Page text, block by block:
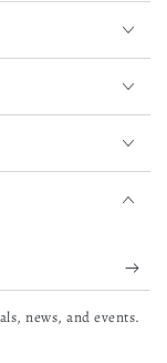
news, and events.